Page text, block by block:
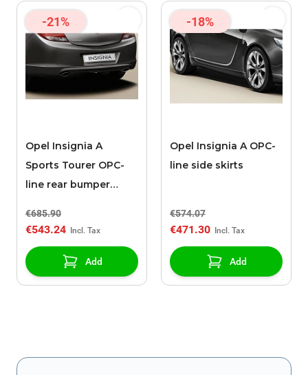
-21%
Opel Insignia A
Sports Tourer OPC-
line rear bumper
€685.90
€543.24
Add
-18%
Opel Insignia A OPC-
line side skirts
€574.07
€471.30
Add